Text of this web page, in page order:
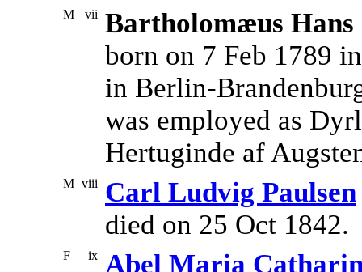
M vii Bartholomæus
born on 7 Feb 1789
in Berlin-
was employed as
Hertuginde af
M viii Carl Ludvig Paulsen
died on 25 Oct 1842.
F ix Abel Maria